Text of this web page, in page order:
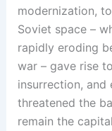
modernization,
Soviet space –
rapidly eroding
war – gave rise
insurrection,
threatened the
remain the